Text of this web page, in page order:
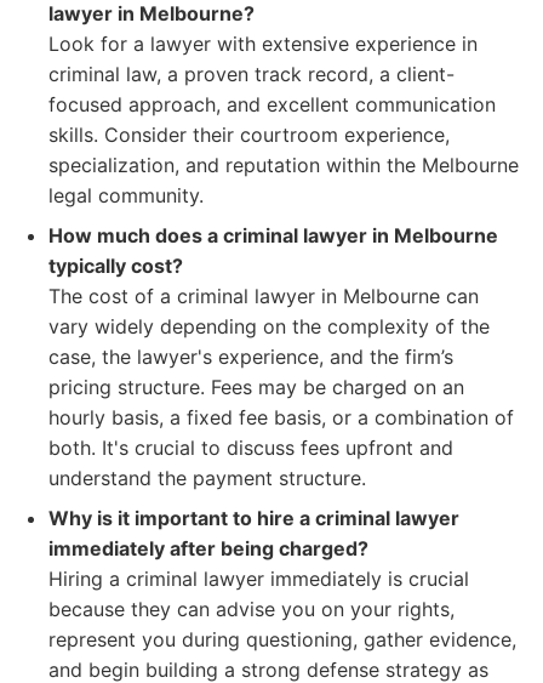
lawyer in Melbourne?
Look for a lawyer with extensive experience in
criminal law, a proven track record, a client-
focused approach, and excellent communication
skills. Consider their courtroom experience,
specialization, and reputation within the Melbourne
legal community.
How much does a criminal lawyer in Melbourne
typically cost?
The cost of a criminal lawyer in Melbourne can
vary widely depending on the complexity of the
case, the lawyer's experience, and the firm’s
pricing structure. Fees may be charged on an
hourly basis, a fixed fee basis, or a combination of
both. It's crucial to discuss fees upfront and
understand the payment structure.
Why is it important to hire a criminal lawyer
immediately after being charged?
Hiring a criminal lawyer immediately is crucial
because they can advise you on your rights,
represent you during questioning, gather evidence,
and begin building a strong defense strategy as